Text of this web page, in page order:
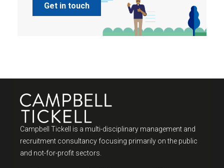
Get in touch
Campbell Tickell is a multi-disciplinary management and
recruitment consultancy focusing primarily on the public
and not-for-profit sectors.